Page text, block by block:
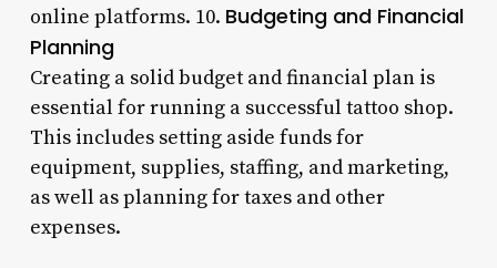
online platforms. 10. Budgeting and Financial
Planning
Creating a solid budget and financial plan is
essential for running a successful tattoo shop.
This includes setting aside funds for
equipment, supplies, staffing, and marketing,
as well as planning for taxes and other
expenses.